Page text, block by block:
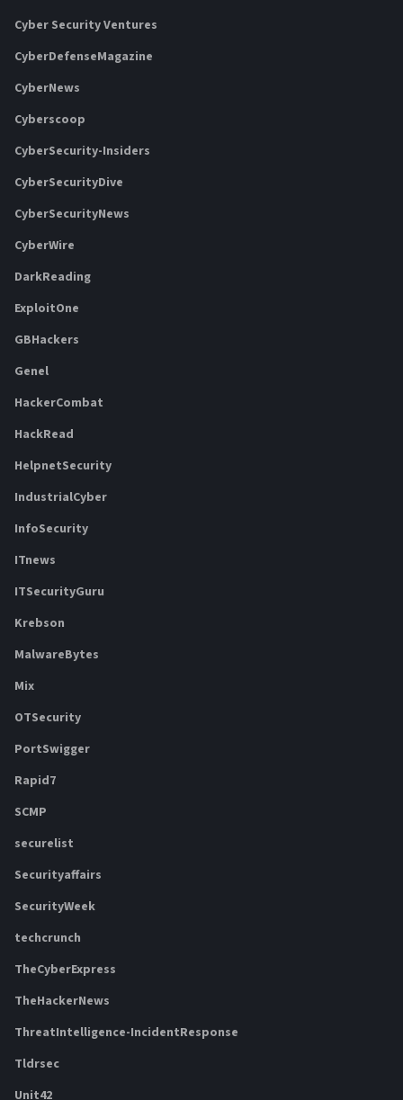
Cyber Security Ventures
CyberDefenseMagazine
CyberNews
Cyberscoop
CyberSecurity-Insiders
CyberSecurityDive
CyberSecurityNews
CyberWire
DarkReading
ExploitOne
GBHackers
Genel
HackerCombat
HackRead
HelpnetSecurity
IndustrialCyber
InfoSecurity
ITnews
ITSecurityGuru
Krebson
MalwareBytes
Mix
OTSecurity
PortSwigger
Rapid7
SCMP
securelist
Securityaffairs
SecurityWeek
techcrunch
TheCyberExpress
TheHackerNews
ThreatIntelligence-IncidentResponse
Tldrsec
Unit42